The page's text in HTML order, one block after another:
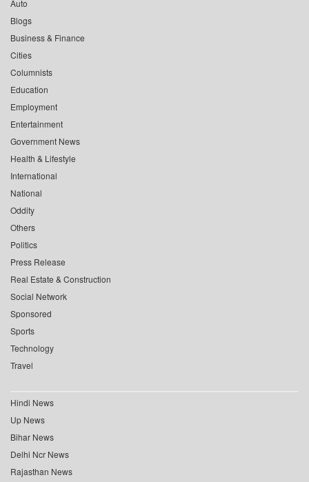
Auto
Blogs
Business & Finance
Cities
Columnists
Education
Employment
Entertainment
Government News
Health & Lifestyle
International
National
Oddity
Others
Politics
Press Release
Real Estate & Construction
Social Network
Sponsored
Sports
Technology
Travel
Hindi News
Up News
Bihar News
Delhi Ncr News
Rajasthan News